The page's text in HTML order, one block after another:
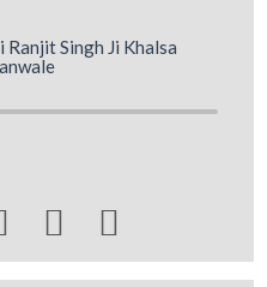
Singh Ji Khalsa
 